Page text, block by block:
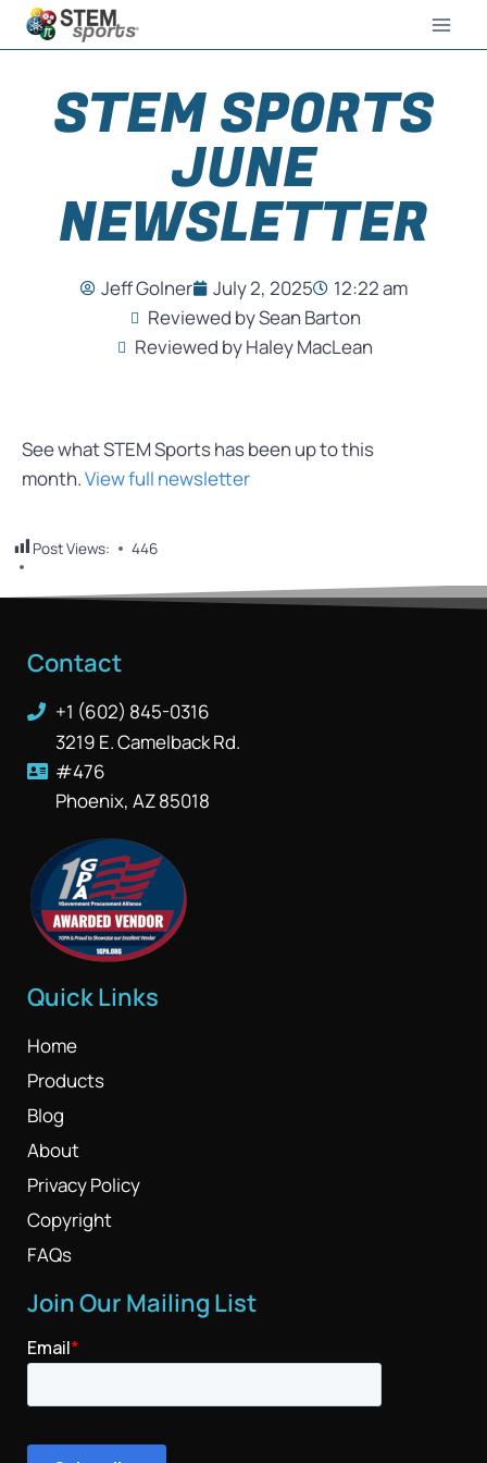
STEM SPORTS
JUNE
NEWSLETTER
Jeff Golner July 2, 2025
12:22 am
Reviewed by Sean Barton
Reviewed by Haley MacLean
See what STEM Sports has been up to this
month.View full newsletter
Post Views: 446
Contact
+1 (602) 845-0316
3219 E. Camelback Rd.
#476
Phoenix, AZ 85018
Quick Links
Home
Products
Blog
About
Privacy Policy
Copyright
FAQs
Join Our Mailing List